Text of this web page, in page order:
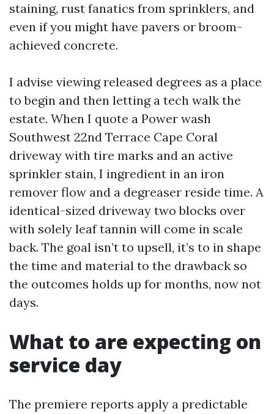
staining, rust fanatics from sprinklers, and
even if you might have pavers or broom-
achieved concrete.
I advise viewing released degrees as a place
to begin and then letting a tech walk the
estate. When I quote a Power wash
Southwest 22nd Terrace Cape Coral
driveway with tire marks and an active
sprinkler stain, I ingredient in an iron
remover flow and a degreaser reside time. A
identical-sized driveway two blocks over
with solely leaf tannin will come in scale
back. The goal isn’t to upsell, it’s to in shape
the time and material to the drawback so
the outcomes holds up for months, now not
days.
What to are expecting on
service day
The premiere reports apply a predictable